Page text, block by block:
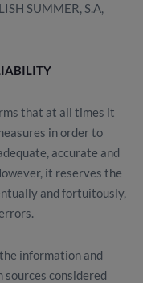
SUMMER, S.A,
that at all times it
in order to
accurate and
it reserves the
and fortuitously,
information and
considered